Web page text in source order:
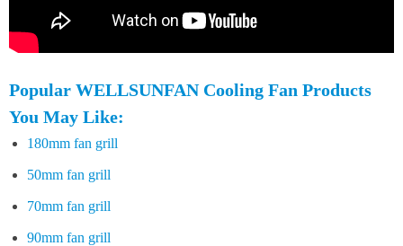
Popular WELLSUNFAN Cooling Fan Products
You May Like:
180mm fan grill
50mm fan grill
70mm fan grill
90mm fan grill